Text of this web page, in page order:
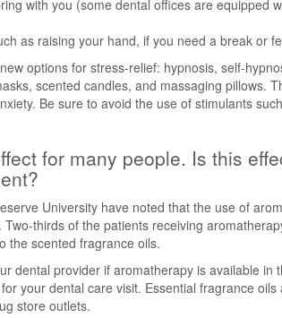
with you (some dental offices are equipped
as raising your hand, if you need a break or
options for stress-relief: hypnosis, self-
scented candles, and massaging pillows.
Be sure to avoid the use of stimulants
for many people. Is this
University have noted that the use of
thirds of the patients receiving
the scented fragrance oils.
dental provider if aromatherapy is available in
your dental care visit. Essential fragrance oils
store outlets.